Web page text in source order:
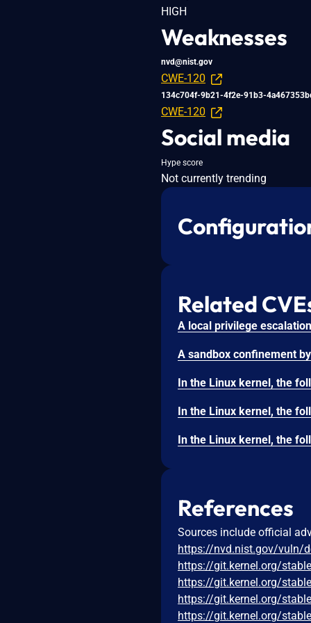
HIGH
Weaknesses
nvd@nist.gov
CWE-120
134c704f-9b21-4f2e-91b3-
CWE-120
Social media
Hype score
Not currently trending
Related
References
Sources include official
https://nvd.nist.gov/vuln/
https://git.kernel.org/
https://git.kernel.org/
https://git.kernel.org/
https://git.kernel.org/